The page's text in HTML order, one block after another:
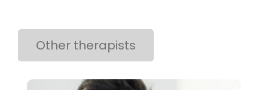
Other therapists